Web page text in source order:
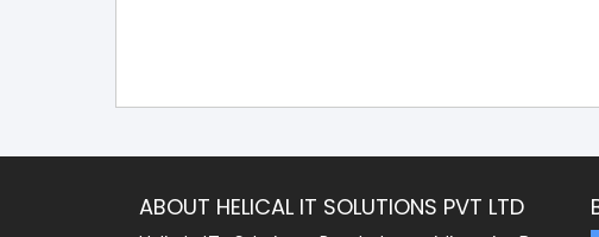
ABOUT HELICAL IT SOLUTIONS PVT LTD